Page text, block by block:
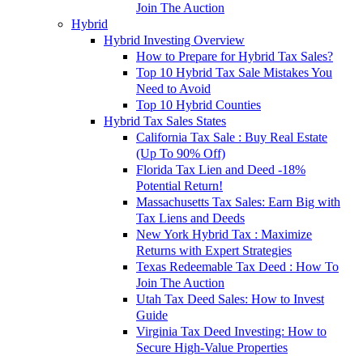
Join The Auction
Hybrid
Hybrid Investing Overview
How to Prepare for Hybrid Tax Sales?
Top 10 Hybrid Tax Sale Mistakes You
Need to Avoid
Top 10 Hybrid Counties
Hybrid Tax Sales States
California Tax Sale : Buy Real Estate
(Up To 90% Off)
Florida Tax Lien and Deed -18%
Potential Return!
Massachusetts Tax Sales: Earn Big with
Tax Liens and Deeds
New York Hybrid Tax : Maximize
Returns with Expert Strategies
Texas Redeemable Tax Deed : How To
Join The Auction
Utah Tax Deed Sales: How to Invest
Guide
Virginia Tax Deed Investing: How to
Secure High-Value Properties